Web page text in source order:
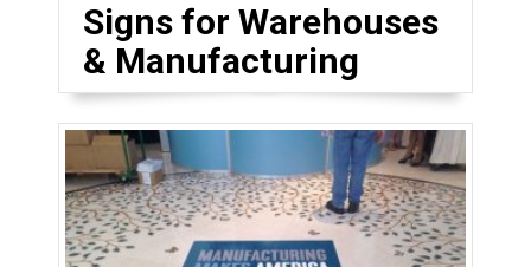
Signs for Warehouses
& Manufacturing